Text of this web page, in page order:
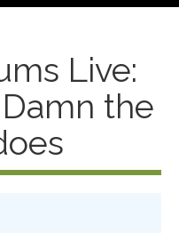
Live:
the